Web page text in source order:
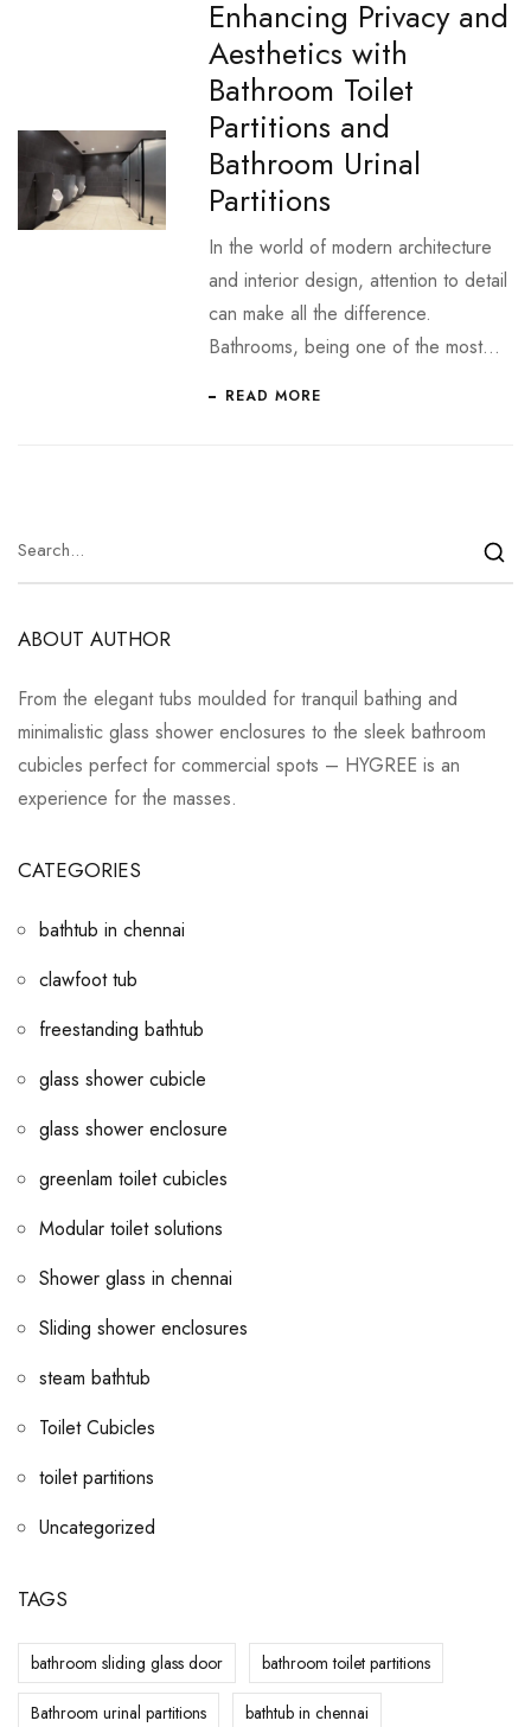
Enhancing Privacy and
Aesthetics with
Bathroom Toilet
Partitions and
Bathroom Urinal
Partitions
In the world of modern architecture
and interior design, attention to detail
can make all the difference.
Bathrooms, being one of the most…
READ MORE
ABOUT AUTHOR
From the elegant tubs moulded for tranquil bathing and
minimalistic glass shower enclosures to the sleek bathroom
cubicles perfect for commercial spots – HYGREE is an
experience for the masses.
CATEGORIES
bathtub in chennai
clawfoot tub
freestanding bathtub
glass shower cubicle
glass shower enclosure
greenlam toilet cubicles
Modular toilet solutions
Shower glass in chennai
Sliding shower enclosures
steam bathtub
Toilet Cubicles
toilet partitions
Uncategorized
TAGS
bathroom sliding glass door bathroom toilet partitions
Bathroom urinal partitions bathtub in chennai